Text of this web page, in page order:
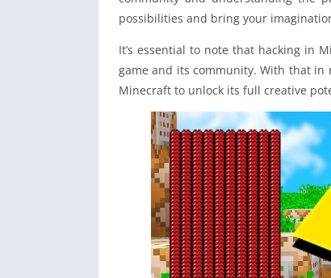
possibilities and bring your
It’s essential to note that hacking in
game and its community. With that in
Minecraft to unlock its full creative